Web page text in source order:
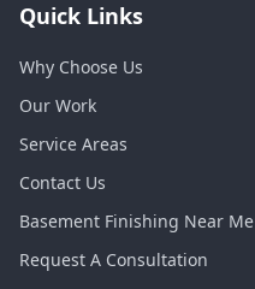
Quick Links
Why Choose Us
Our Work
Service Areas
Contact Us
Basement Finishing Near Me
Request A Consultation